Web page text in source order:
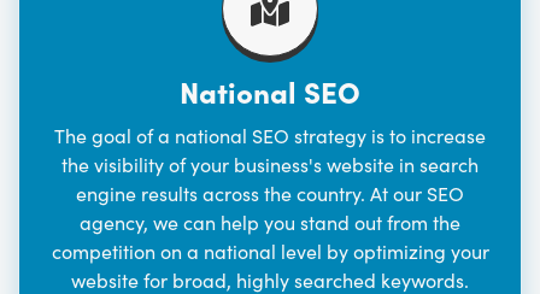
National SEO
The goal of a national SEO strategy is to increase
the visibility of your business's website in search
engine results across the country. At our SEO
agency, we can help you stand out from the
competition on a national level by optimizing your
website for broad, highly searched keywords.